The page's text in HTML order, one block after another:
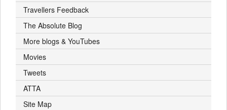
Travellers Feedback
The Absolute Blog
More blogs & YouTubes
Movies
Tweets
ATTA
Site Map